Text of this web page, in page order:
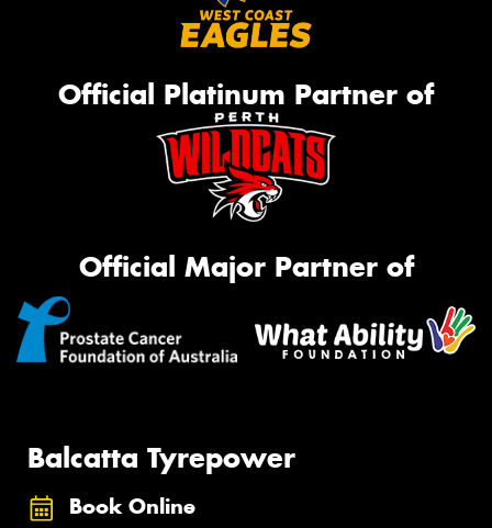
Official Platinum Partner of
Official Major Partner of
Balcatta Tyrepower
Book Online